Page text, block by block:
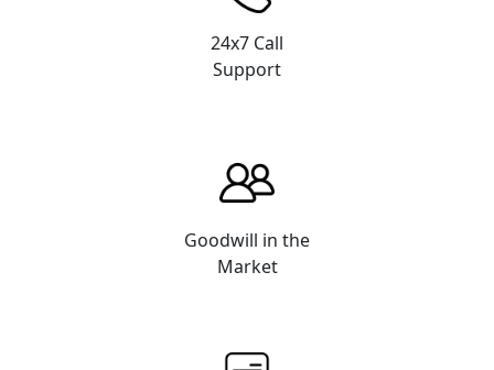
24x7 Call
Support
Goodwill in the
Market